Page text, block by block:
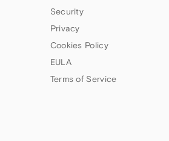
Security
Privacy
Cookies Policy
EULA
Terms of Service